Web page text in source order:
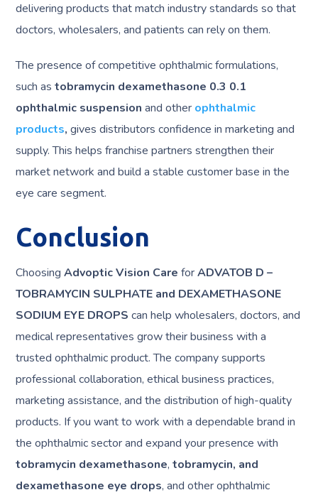
delivering products that match industry standards so that
doctors, wholesalers, and patients can rely on them.
The presence of competitive ophthalmic formulations,
such astobramycin dexamethasone 0.3 0.1
ophthalmic suspension and other ophthalmic
products, gives distributors confidence in marketing and
supply. This helps franchise partners strengthen their
market network and build a stable customer base in the
eye care segment.
Conclusion
ChoosingAdvoptic Vision Care forADVATOB D –
TOBRAMYCIN SULPHATE and DEXAMETHASONE
SODIUM EYE DROPS can help wholesalers, doctors, and
medical representatives grow their business with a
trusted ophthalmic product. The company supports
professional collaboration, ethical business practices,
marketing assistance, and the distribution of high-quality
products. If you want to work with a dependable brand in
the ophthalmic sector and expand your presence with
tobramycin dexamethasone,tobramycin, and
dexamethasone eye drops, and other ophthalmic